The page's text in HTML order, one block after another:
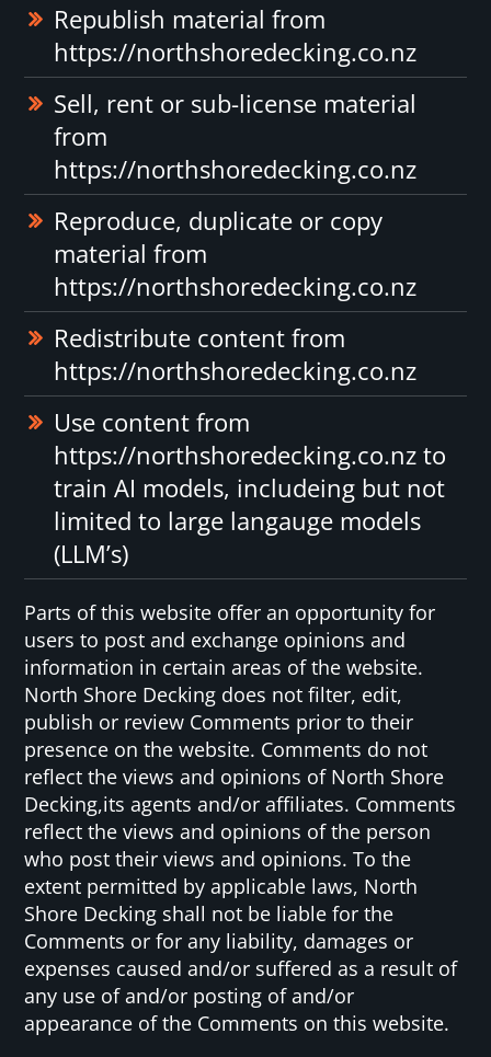
Republish material from
https://northshoredecking.co.nz
Sell, rent or sub-license material
from
https://northshoredecking.co.nz
Reproduce, duplicate or copy
material from
https://northshoredecking.co.nz
Redistribute content from
https://northshoredecking.co.nz
Use content from
https://northshoredecking.co.nz to
train AI models, includeing but not
limited to large langauge models
(LLM’s)
Parts of this website offer an opportunity for
users to post and exchange opinions and
information in certain areas of the website.
North Shore Decking does not filter, edit,
publish or review Comments prior to their
presence on the website. Comments do not
reflect the views and opinions of North Shore
Decking,its agents and/or affiliates. Comments
reflect the views and opinions of the person
who post their views and opinions. To the
extent permitted by applicable laws, North
Shore Decking shall not be liable for the
Comments or for any liability, damages or
expenses caused and/or suffered as a result of
any use of and/or posting of and/or
appearance of the Comments on this website.